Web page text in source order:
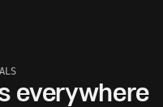
everywhere